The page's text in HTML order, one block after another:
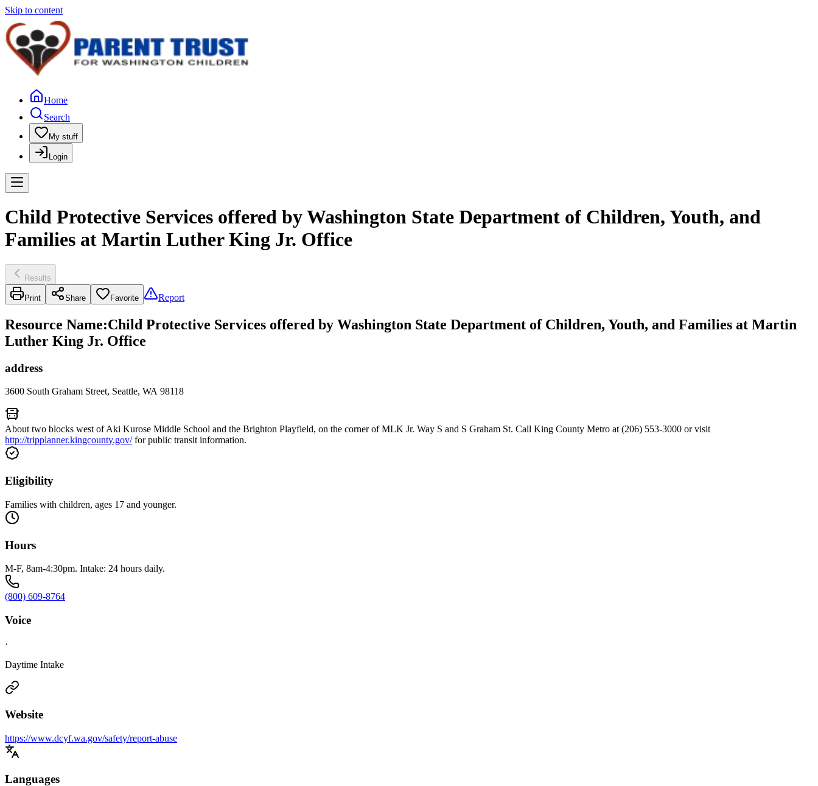
Skip to content
Home
Search
My stuff
Login
Child Protective Services offered by Washington State Department of Children, Youth, and
Families at Martin Luther King Jr. Office
Results
Print Share Favorite Report
Resource Name:Child Protective Services offered by Washington State Department of Children, Youth, and Families at Martin
Luther King Jr. Office
address
3600 South Graham Street, Seattle, WA 98118
About two blocks west of Aki Kurose Middle School and the Brighton Playfield, on the corner of MLK Jr. Way S and S Graham St. Call King County Metro at (206) 553-3000 or visit
http://tripplanner.kingcounty.gov/for public transit information.
Eligibility
Families with children, ages 17 and younger.
Hours
M-F, 8am-4:30pm. Intake: 24 hours daily.
(800) 609-8764
Voice
·
Daytime Intake
Website
https://www.dcyf.wa.gov/safety/report-abuse
Languages